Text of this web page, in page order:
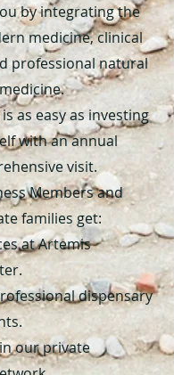
by integrating the
medicine, clinical
professional natural
as easy as investing
with an annual
visit.
Members and
families get:
at Artemis
dispensary
our private